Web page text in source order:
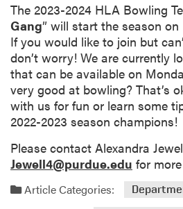
The 2023-2024 HLA Bowling
Gang” will start the season
If you would like to join but
don’t worry! We are currently
that can be available on
very good at bowling? That’s
with us for fun or learn some
2022-2023 season champions!
Please contact Alexandra
Jewell4@purdue.edu for
Article Categories: